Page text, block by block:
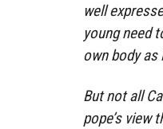
well
young need
own body as
But not all
pope’s view